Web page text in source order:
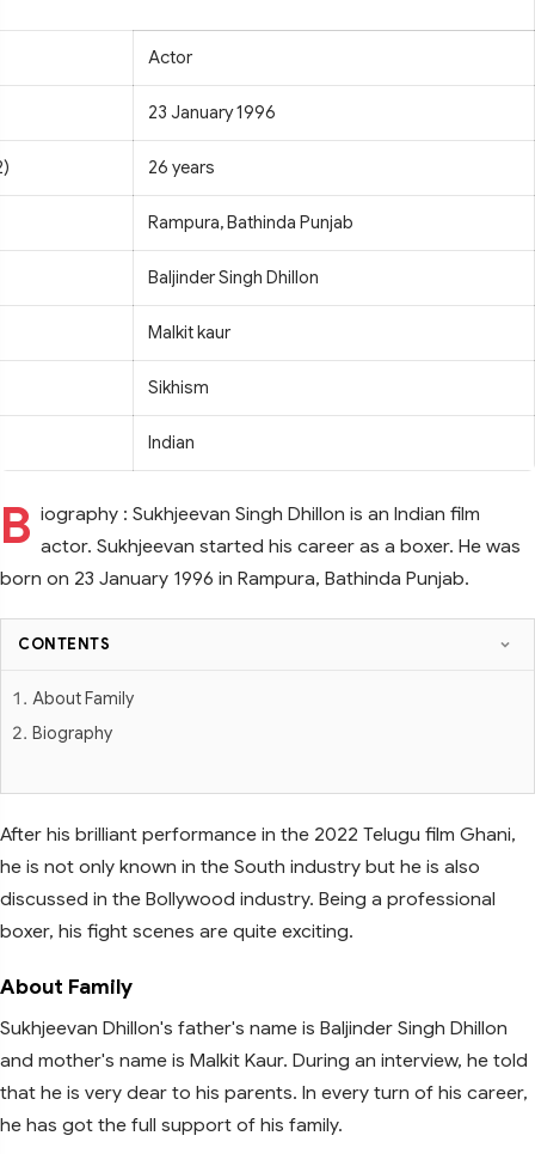
Actor
23 January 1996
26 years
Rampura, Bathinda Punjab
Baljinder Singh Dhillon
Malkit kaur
Sikhism
Indian
B iography : Sukhjeevan Singh Dhillon is an Indian film
actor. Sukhjeevan started his career as a boxer. He was
born on 23 January 1996 in Rampura, Bathinda Punjab.
CONTENTS
About Family
Biography
After his brilliant performance in the 2022 Telugu film Ghani,
he is not only known in the South industry but he is also
discussed in the Bollywood industry. Being a professional
boxer, his fight scenes are quite exciting.
About Family
Sukhjeevan Dhillon's father's name is Baljinder Singh Dhillon
and mother's name is Malkit Kaur. During an interview, he told
that he is very dear to his parents. In every turn of his career,
he has got the full support of his family.